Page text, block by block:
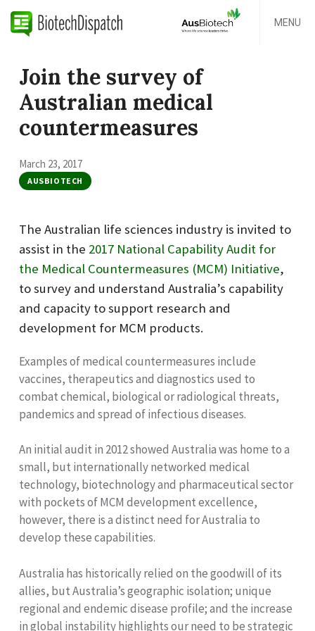
MENU
Join the survey of
Australian medical
countermeasures
March 23, 2017
AUSBIOTECH
The Australian life sciences industry is invited to
assist in the 2017 National Capability Audit for
the Medical Countermeasures (MCM) Initiative,
to survey and understand Australia’s capability
and capacity to support research and
development for MCM products.
Examples of medical countermeasures include
vaccines, therapeutics and diagnostics used to
combat chemical, biological or radiological threats,
pandemics and spread of infectious diseases.
An initial audit in 2012 showed Australia was home to a
small, but internationally networked medical
technology, biotechnology and pharmaceutical sector
with pockets of MCM development excellence,
however, there is a distinct need for Australia to
develop these capabilities.
Australia has historically relied on the goodwill of its
allies, but Australia’s geographic isolation; unique
regional and endemic disease profile; and the increase
in global instability highlights our need to be strategic